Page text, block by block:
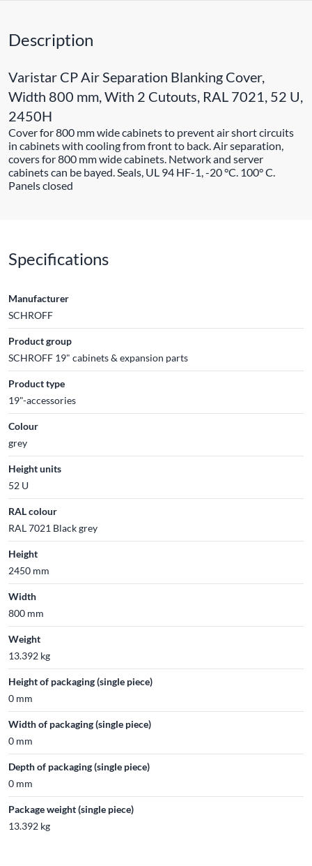
Description
Varistar CP Air Separation Blanking Cover,
Width 800 mm, With 2 Cutouts, RAL 7021, 52 U,
2450H
Cover for 800 mm wide cabinets to prevent air short circuits
in cabinets with cooling from front to back. Air separation,
covers for 800 mm wide cabinets. Network and server
cabinets can be bayed. Seals, UL 94 HF-1, -20 °C. 100° C.
Panels closed
Specifications
Manufacturer
SCHROFF
Product group
SCHROFF 19" cabinets & expansion parts
Product type
19"-accessories
Colour
grey
Height units
52 U
RAL colour
RAL 7021 Black grey
Height
2450 mm
Width
800 mm
Weight
13.392 kg
Height of packaging (single piece)
0 mm
Width of packaging (single piece)
0 mm
Depth of packaging (single piece)
0 mm
Package weight (single piece)
13.392 kg